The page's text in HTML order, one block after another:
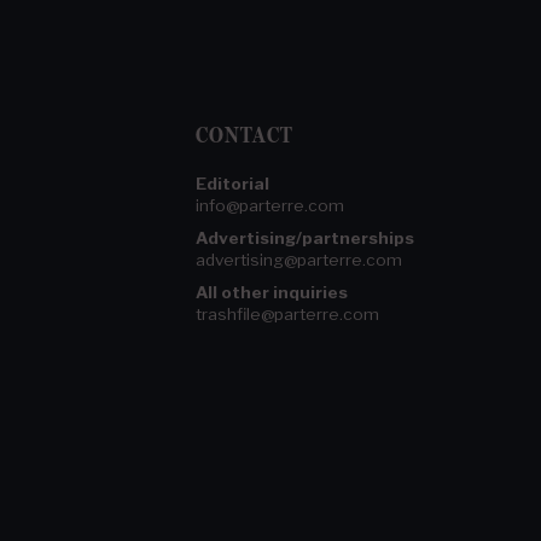
CONTACT
Editorial
info@parterre.com
Advertising/partnerships
advertising@parterre.com
All other inquiries
trashfile@parterre.com